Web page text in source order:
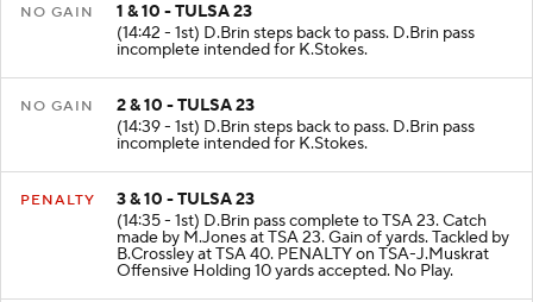
NO GAIN
1 & 10 - TULSA 23
(14:42 - 1st) D.Brin steps back to pass. D.Brin pass
incomplete intended for K.Stokes.
NO GAIN
2 & 10 - TULSA 23
(14:39 - 1st) D.Brin steps back to pass. D.Brin pass
incomplete intended for K.Stokes.
PENALTY
3 & 10 - TULSA 23
(14:35 - 1st) D.Brin pass complete to TSA 23. Catch
made by M.Jones at TSA 23. Gain of yards. Tackled by
B.Crossley at TSA 40. PENALTY on TSA-J.Muskrat
Offensive Holding 10 yards accepted. No Play.